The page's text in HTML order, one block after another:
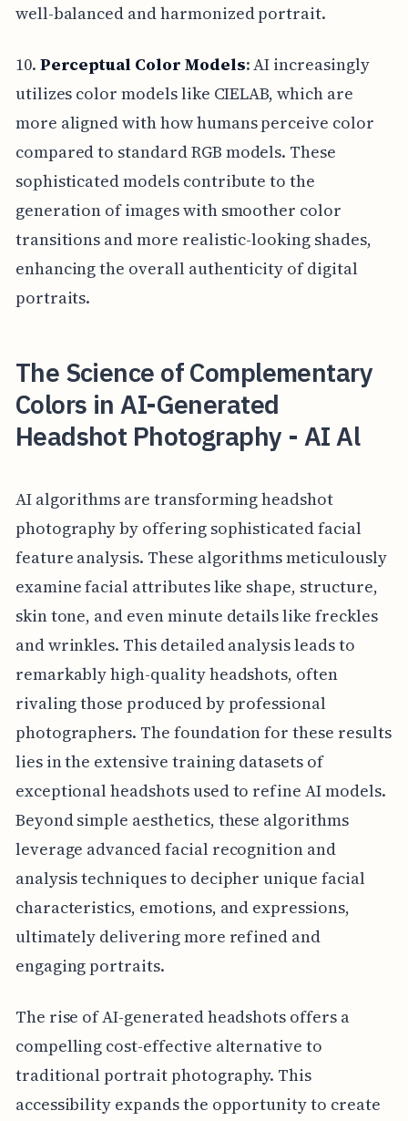
well-balanced and harmonized portrait.
10. Perceptual Color Models: AI increasingly
utilizes color models like CIELAB, which are
more aligned with how humans perceive color
compared to standard RGB models. These
sophisticated models contribute to the
generation of images with smoother color
transitions and more realistic-looking shades,
enhancing the overall authenticity of digital
portraits.
The Science of Complementary
Colors in AI-Generated
Headshot Photography - AI Al
AI algorithms are transforming headshot
photography by offering sophisticated facial
feature analysis. These algorithms meticulously
examine facial attributes like shape, structure,
skin tone, and even minute details like freckles
and wrinkles. This detailed analysis leads to
remarkably high-quality headshots, often
rivaling those produced by professional
photographers. The foundation for these results
lies in the extensive training datasets of
exceptional headshots used to refine AI models.
Beyond simple aesthetics, these algorithms
leverage advanced facial recognition and
analysis techniques to decipher unique facial
characteristics, emotions, and expressions,
ultimately delivering more refined and
engaging portraits.
The rise of AI-generated headshots offers a
compelling cost-effective alternative to
traditional portrait photography. This
accessibility expands the opportunity to create